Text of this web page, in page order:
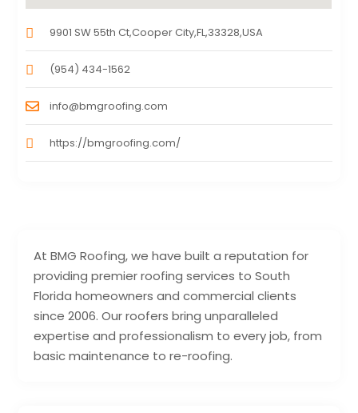
At BMG Roofing, we have built a reputation for
providing premier roofing services to South
Florida homeowners and commercial clients
since 2006. Our roofers bring unparalleled
expertise and professionalism to every job, from
basic maintenance to re-roofing.
9901 SW 55th Ct,Cooper City,FL,33328,USA
(954) 434-1562
info@bmgroofing.com
https://bmgroofing.com/